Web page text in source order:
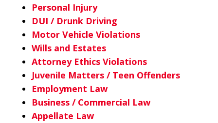
Personal Injury
DUI / Drunk Driving
Motor Vehicle Violations
Wills and Estates
Attorney Ethics Violations
Juvenile Matters / Teen Offenders
Employment Law
Business / Commercial Law
Appellate Law